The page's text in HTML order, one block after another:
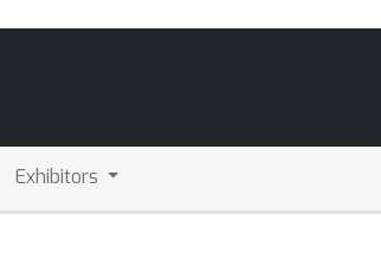
Exhibitors